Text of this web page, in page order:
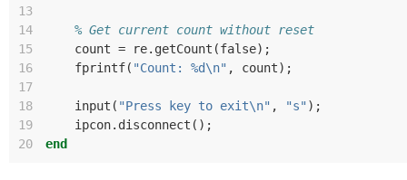
13
14
% Get current count without reset
15
count = re. getCount (false);
16
fprintf( "Count: %d\n" , count);
17
18
input ( "Press key to exit\n" , "s" );
19
ipcon. disconnect ();
20
end